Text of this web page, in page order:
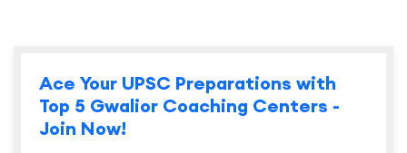
Ace Your UPSC Preparations with
Top 5 Gwalior Coaching Centers -
Join Now!